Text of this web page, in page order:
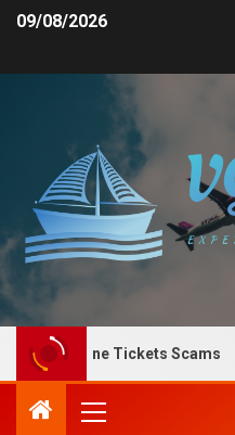
09/08/2026
Spot Plane Tickets Scams